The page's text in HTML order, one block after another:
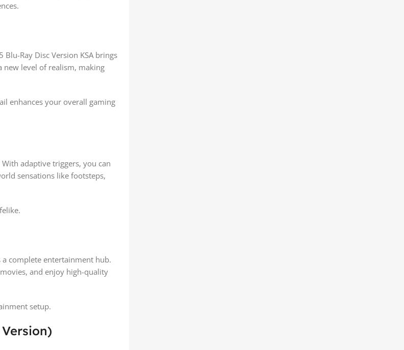
Ray Disc Version KSA brings
new level of realism, making
enhances your overall gaming
adaptive triggers, you can
sensations like footsteps,
a complete entertainment hub.
and enjoy high-quality
setup.